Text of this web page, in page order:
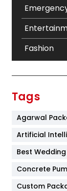
Fashion
Furniture
Game
General
Tags
Agarwal
Artificial
Best
Concrete
Custom